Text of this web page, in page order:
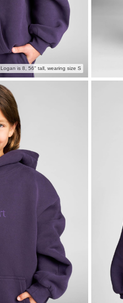
Logan is 8, 56" tall, wearing size S